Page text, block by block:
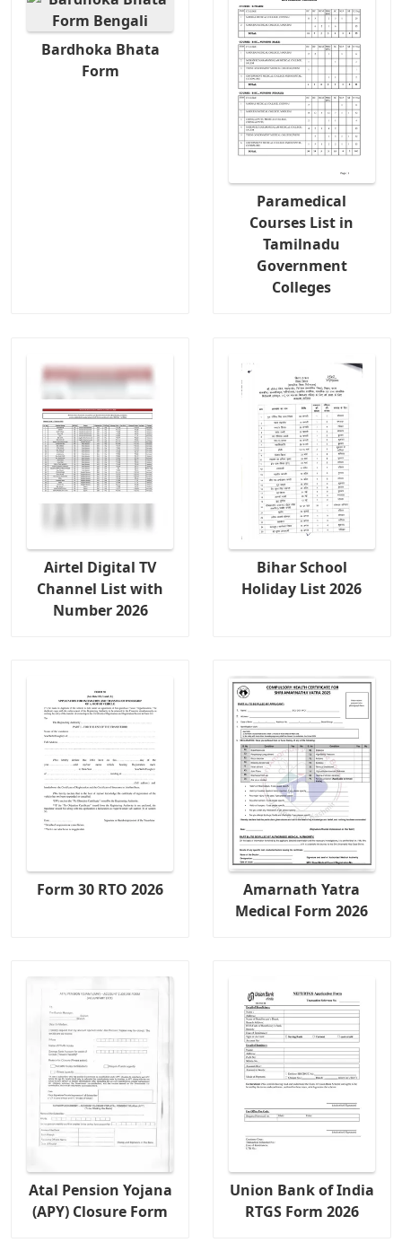
Bardhoka Bhata
Form
Paramedical
Courses List in
Tamilnadu
Government
Colleges
Airtel Digital TV
Channel List with
Number 2026
Bihar School
Holiday List 2026
Form 30 RTO 2026
Amarnath Yatra
Medical Form 2026
Atal Pension Yojana
(APY) Closure Form
Union Bank of India
RTGS Form 2026